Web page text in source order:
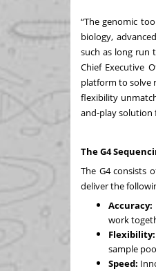
“The genomic
biology,
such as long run
Chief Executive
platform to solve
flexibility
and-play solution
The G4
The G4 consists
deliver the
Accuracy:
work
Flexibility:
sample
Speed: